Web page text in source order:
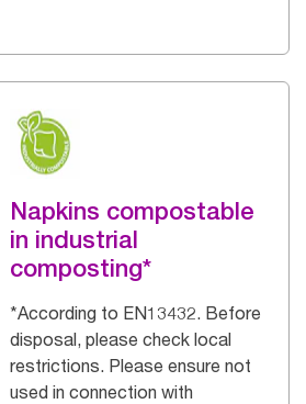
Napkins compostable
in industrial
composting*
*According to EN13432. Before
disposal, please check local
restrictions. Please ensure not
used in connection with